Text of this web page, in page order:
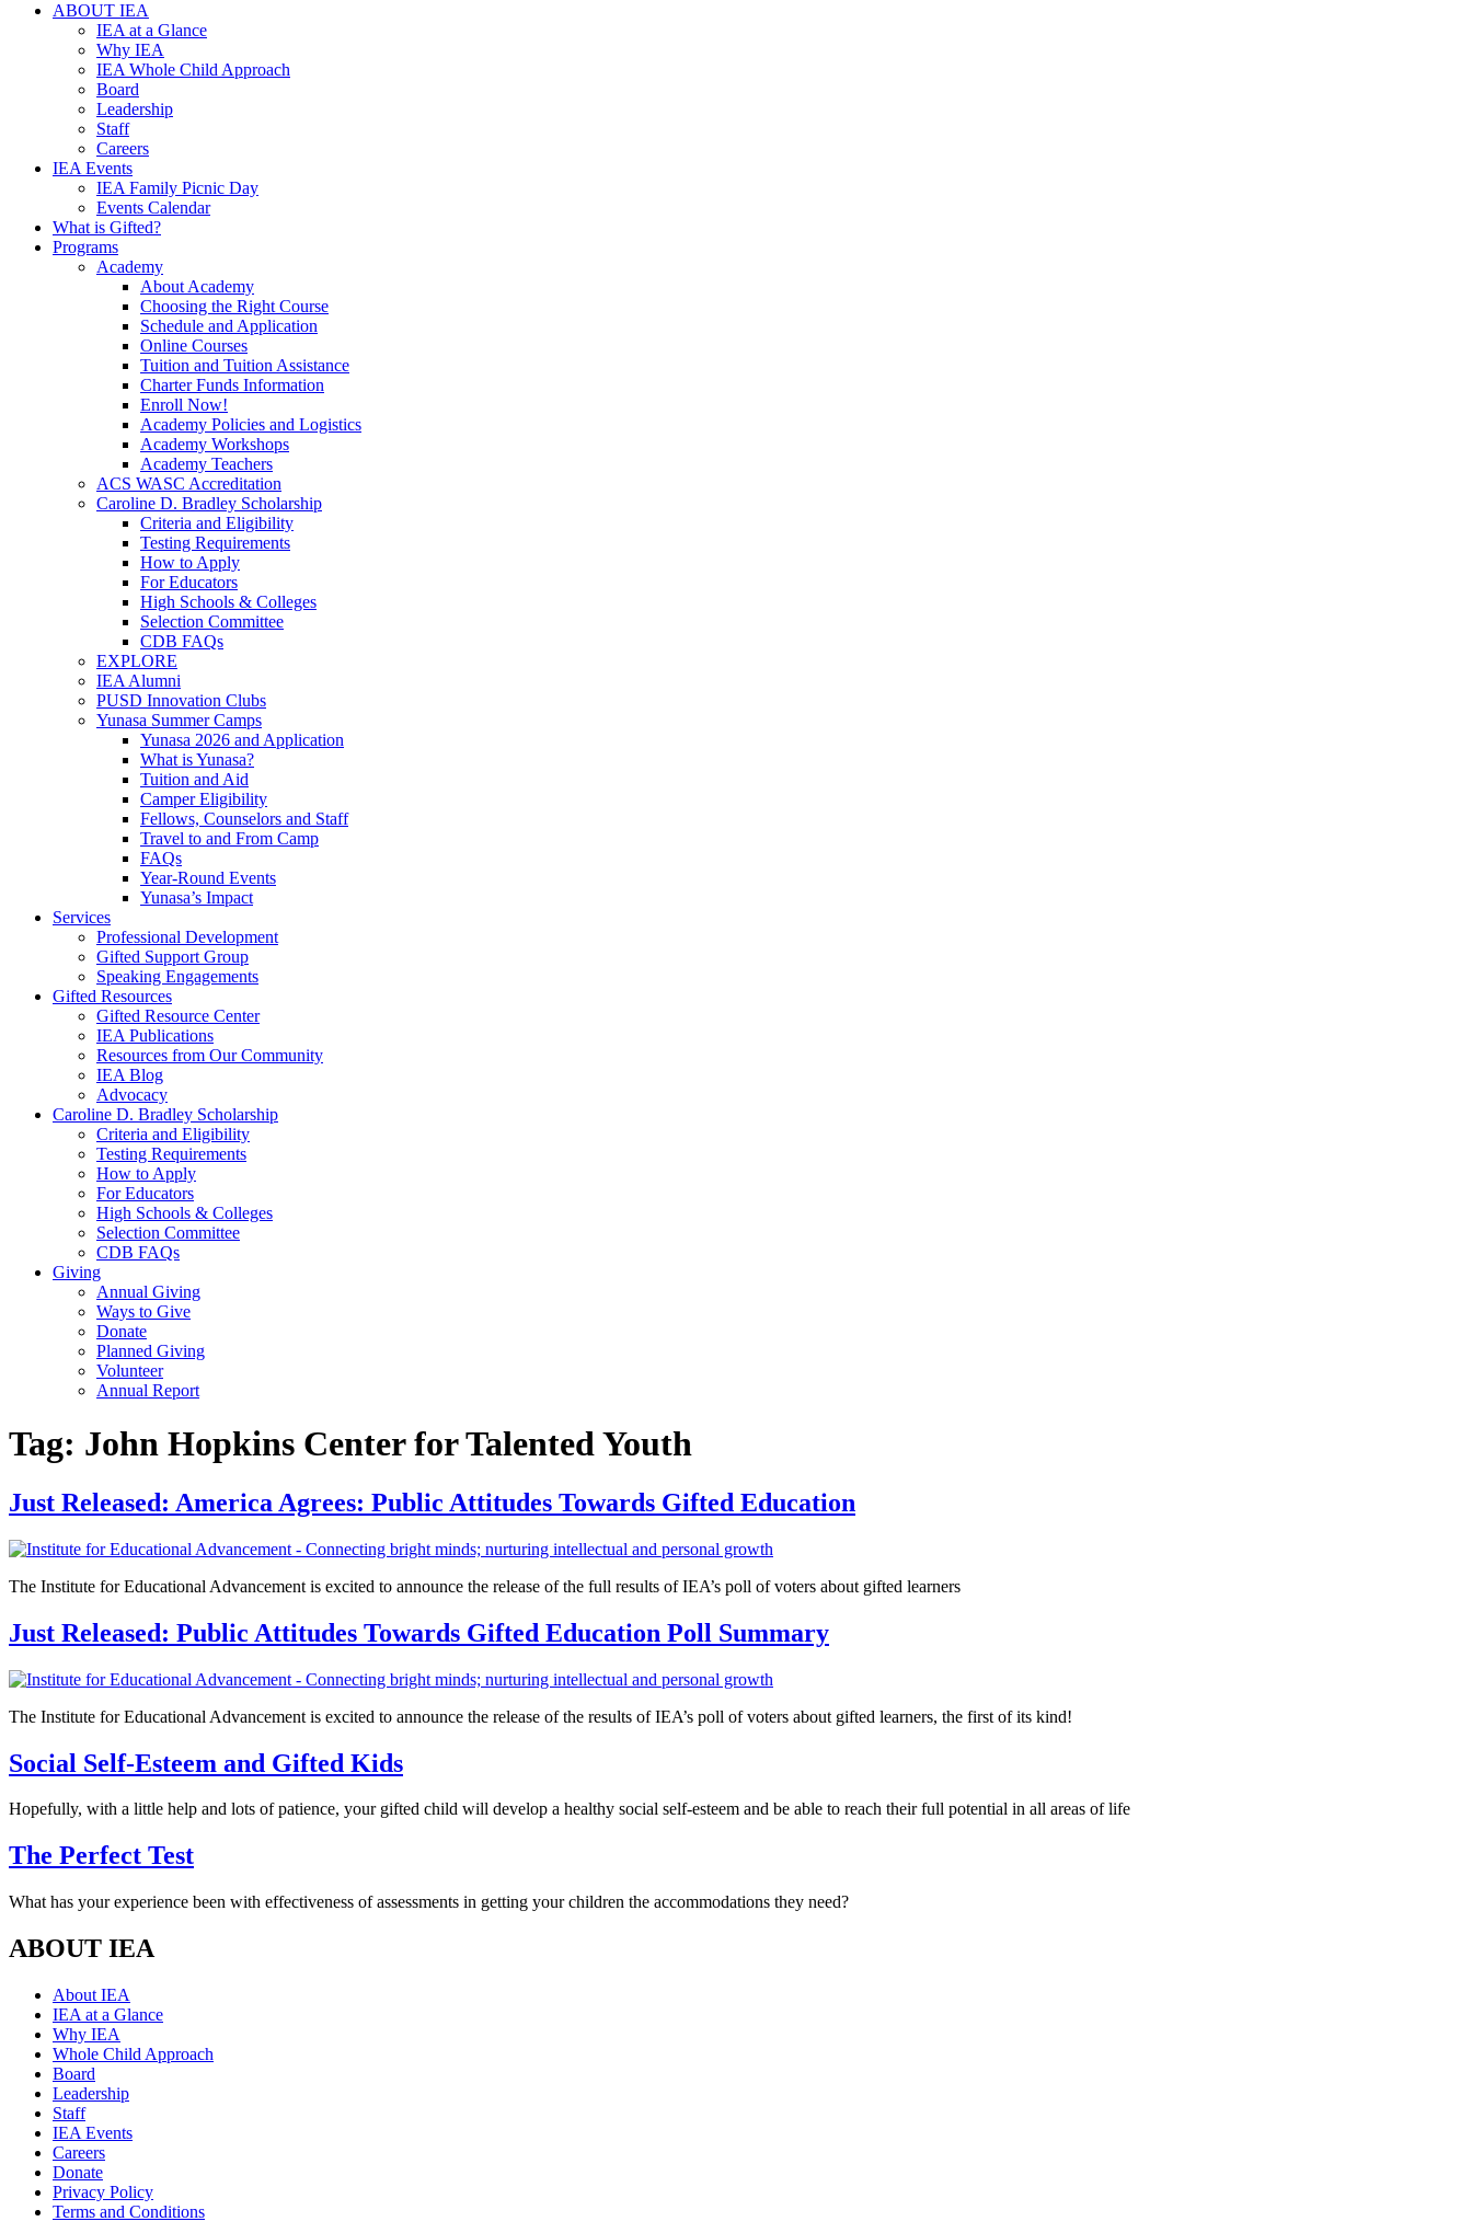
ABOUT IEA
IEA at a Glance
Why IEA
IEA Whole Child Approach
Board
Leadership
Staff
Careers
IEA Events
IEA Family Picnic Day
Events Calendar
What is Gifted?
Programs
Academy
About Academy
Choosing the Right Course
Schedule and Application
Online Courses
Tuition and Tuition Assistance
Charter Funds Information
Enroll Now!
Academy Policies and Logistics​
Academy Workshops
Academy Teachers
ACS WASC Accreditation
Caroline D. Bradley Scholarship
Criteria and Eligibility
Testing Requirements
How to Apply
For Educators
High Schools & Colleges
Selection Committee
CDB FAQs
EXPLORE
IEA Alumni
PUSD Innovation Clubs
Yunasa Summer Camps
Yunasa 2026 and Application
What is Yunasa?
Tuition and Aid
Camper Eligibility
Fellows, Counselors and Staff
Travel to and From Camp
FAQs
Year-Round Events
Yunasa’s Impact
Services
Professional Development
Gifted Support Group
Speaking Engagements
Gifted Resources
Gifted Resource Center
IEA Publications
Resources from Our Community
IEA Blog
Advocacy
Caroline D. Bradley Scholarship
Criteria and Eligibility
Testing Requirements
How to Apply
For Educators
High Schools & Colleges
Selection Committee
CDB FAQs
Giving
Annual Giving
Ways to Give
Donate
Planned Giving
Volunteer
Annual Report
Tag: John Hopkins Center for Talented Youth
Just Released: America Agrees: Public Attitudes Towards Gifted Education
The Institute for Educational Advancement is excited to announce the release of the full results of IEA’s poll of voters about gifted learners
Just Released: Public Attitudes Towards Gifted Education Poll Summary
The Institute for Educational Advancement is excited to announce the release of the results of IEA’s poll of voters about gifted learners, the first of its kind!
Social Self-Esteem and Gifted Kids
Hopefully, with a little help and lots of patience, your gifted child will develop a healthy social self-esteem and be able to reach their full potential in all areas of life
The Perfect Test
What has your experience been with effectiveness of assessments in getting your children the accommodations they need?
ABOUT IEA
About IEA
IEA at a Glance
Why IEA
Whole Child Approach
Board
Leadership
Staff
IEA Events
Careers
Donate
Privacy Policy
Terms and Conditions